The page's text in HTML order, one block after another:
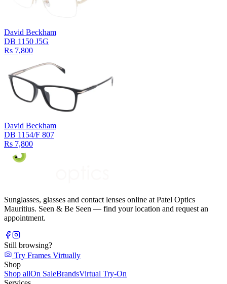
David Beckham
DB 1150 J5G
Rs 7,800
David Beckham
DB 1154/F 807
Rs 7,800
Sunglasses, glasses and contact lenses online at Patel Optics
Mauritius. Seen & Be Seen — find your location and request an
appointment.
Still browsing?
Try Frames Virtually
Shop
Shop allOn SaleBrandsVirtual Try-On